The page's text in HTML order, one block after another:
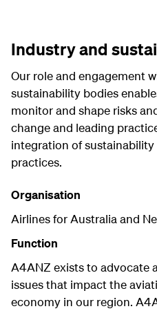
Industry and
Our role and engagement
sustainability bodies
monitor and shape risks
change and leading
integration of
practices.
Organisation
Airlines for Australia and
Function
A4ANZ exists to advocate
issues that impact the
economy in our region.